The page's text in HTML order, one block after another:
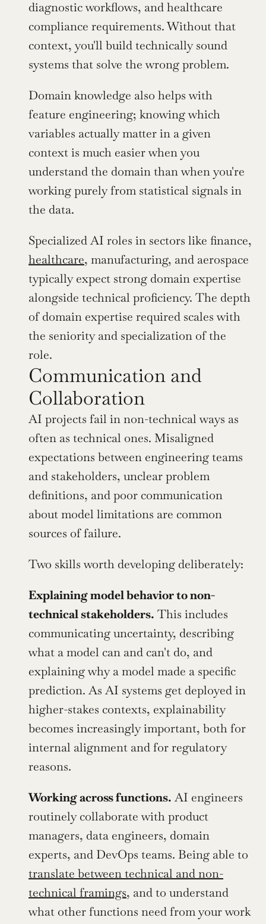
diagnostic workflows, and healthcare
compliance requirements. Without that
context, you'll build technically sound
systems that solve the wrong problem.
Domain knowledge also helps with
feature engineering; knowing which
variables actually matter in a given
context is much easier when you
understand the domain than when you're
working purely from statistical signals in
the data.
healthcare, manufacturing, and aerospace
typically expect strong domain expertise
alongside technical proficiency. The depth
of domain expertise required scales with
the seniority and specialization of the
role.
Communication and
Collaboration
AI projects fail in non-technical ways as
often as technical ones. Misaligned
expectations between engineering teams
and stakeholders, unclear problem
definitions, and poor communication
about model limitations are common
sources of failure.
Two skills worth developing deliberately:
Explaining model behavior to non-
technical stakeholders. This includes
communicating uncertainty, describing
what a model can and can't do, and
explaining why a model made a specific
prediction. As AI systems get deployed in
higher-stakes contexts, explainability
becomes increasingly important, both for
internal alignment and for regulatory
reasons.
Working across functions. AI engineers
routinely collaborate with product
managers, data engineers, domain
translate between technical and non-
technical framings, and to understand
what other functions need from your work